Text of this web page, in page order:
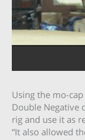
Using the mo-
Double Negative
rig and use it as
“It also allowed